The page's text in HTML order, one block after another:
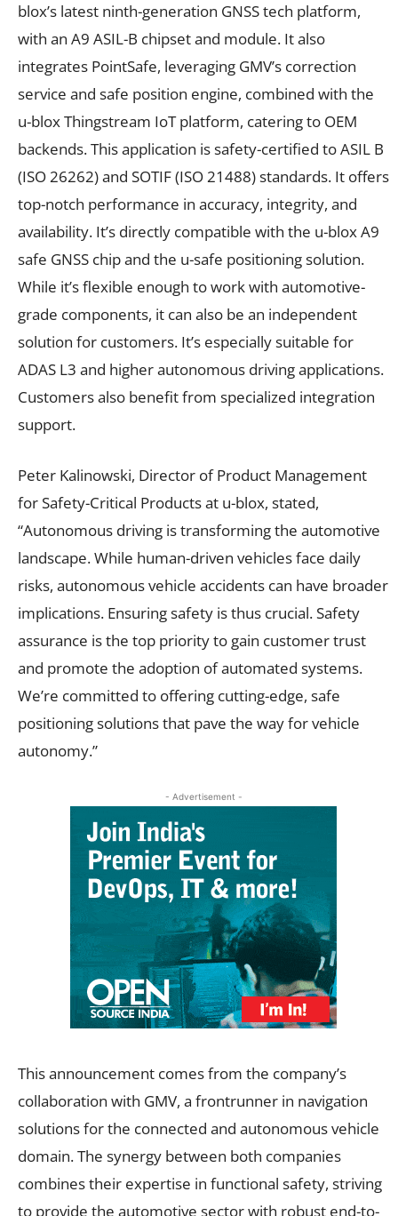
blox’s latest ninth-generation GNSS tech platform,
with an A9 ASIL-B chipset and module. It also
integrates PointSafe, leveraging GMV’s correction
service and safe position engine, combined with the
u-blox Thingstream IoT platform, catering to OEM
backends. This application is safety-certified to ASIL B
(ISO 26262) and SOTIF (ISO 21488) standards. It offers
top-notch performance in accuracy, integrity, and
availability. It’s directly compatible with the u-blox A9
safe GNSS chip and the u-safe positioning solution.
While it’s flexible enough to work with automotive-
grade components, it can also be an independent
solution for customers. It’s especially suitable for
ADAS L3 and higher autonomous driving applications.
Customers also benefit from specialized integration
support.
Peter Kalinowski, Director of Product Management
for Safety-Critical Products at u-blox, stated,
“Autonomous driving is transforming the automotive
landscape. While human-driven vehicles face daily
risks, autonomous vehicle accidents can have broader
implications. Ensuring safety is thus crucial. Safety
assurance is the top priority to gain customer trust
and promote the adoption of automated systems.
We’re committed to offering cutting-edge, safe
positioning solutions that pave the way for vehicle
autonomy.”
- Advertisement -
This announcement comes from the company’s
collaboration with GMV, a frontrunner in navigation
solutions for the connected and autonomous vehicle
domain. The synergy between both companies
combines their expertise in functional safety, striving
to provide the automotive sector with robust end-to-